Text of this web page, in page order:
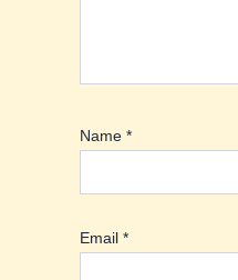
Name *
Email *